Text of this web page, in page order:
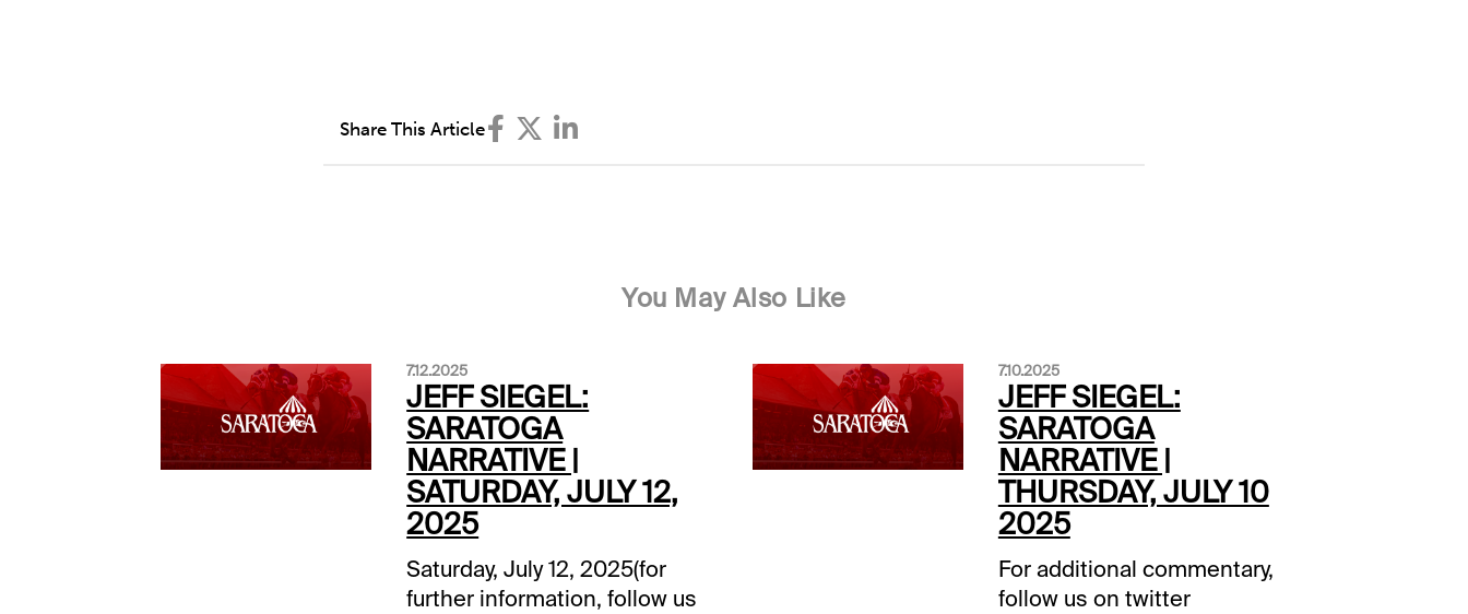
Share This Article
You May Also Like
7.12.2025
JEFF SIEGEL:
SARATOGA
NARRATIVE |
SATURDAY, JULY 12,
2025
Saturday, July 12, 2025(for
further information, follow us
7.10.2025
JEFF SIEGEL:
SARATOGA
NARRATIVE |
THURSDAY, JULY 10
2025
For additional commentary,
follow us on twitter